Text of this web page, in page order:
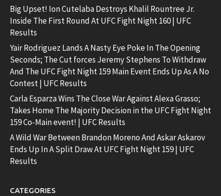
Big Upset! Ion Cutelaba Destroys Khalil Rountree Jr.
Inside The First Round At UFC Fight Night 160 | UFC
Results
Yair Rodriguez Lands A Nasty Eye Poke In The Opening
Seconds; The Cut forces Jeremy Stephens To Withdraw
And The UFC Fight Night 159 Main Event Ends Up As A No
Contest | UFC Results
Carla Esparza Wins The Close War Against Alexa Grasso;
Takes Home The Majority Decision in the UFC Fight Night
159 Co-Main event! | UFC Results
A Wild War Between Brandon Moreno And Askar Askarov
Ends Up In A Split Draw At UFC Fight Night 159 | UFC
Results
CATEGORIES